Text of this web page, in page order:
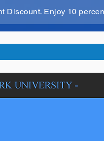
Discount. Enjoy 10